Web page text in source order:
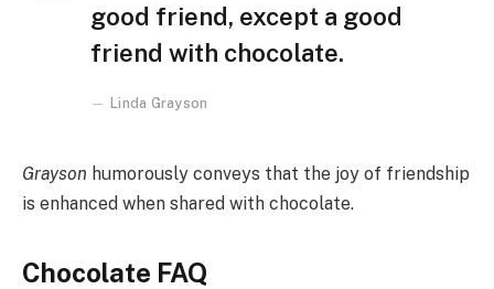
good friend, except a good
friend with chocolate.
Linda Grayson
Grayson humorously conveys that the joy of friendship
is enhanced when shared with chocolate.
Chocolate FAQ